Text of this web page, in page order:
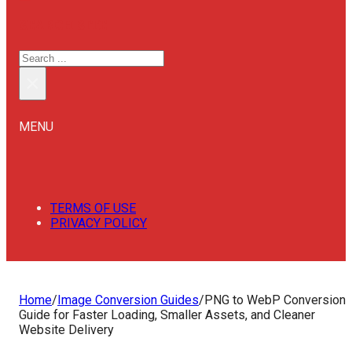
SEARCH
MENU
TERMS OF USE
PRIVACY POLICY
Home/Image Conversion Guides/PNG to WebP Conversion
Guide for Faster Loading, Smaller Assets, and Cleaner
Website Delivery